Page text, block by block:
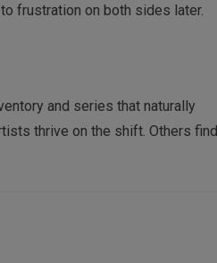
frustration on both sides later.
and series that naturally
thrive on the shift. Others find